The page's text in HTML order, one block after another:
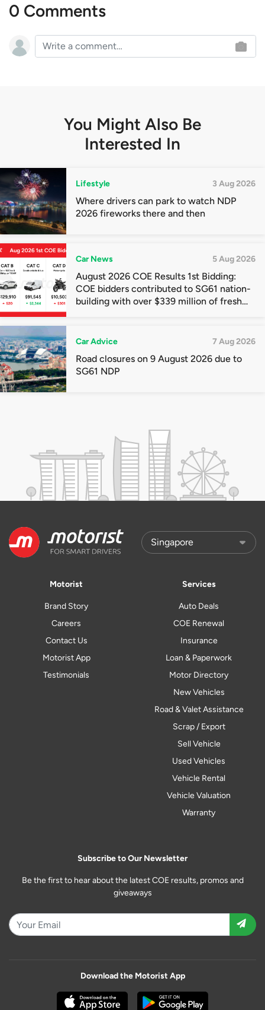
0 Comments
You Might Also Be
Interested In
Lifestyle 3 Aug 2026
Where drivers can park to watch NDP
2026 fireworks there and then
Car News 5 Aug 2026
August 2026 COE Results 1st Bidding:
COE bidders contributed to SG61 nation-
building with over $339 million of fresh
Car Advice 7 Aug 2026
Road closures on 9 August 2026 due to
SG61 NDP
Motorist
Brand Story
Careers
Contact Us
Motorist App
Testimonials
Services
Auto Deals
COE Renewal
Insurance
Loan & Paperwork
Motor Directory
New Vehicles
Road & Valet Assistance
Scrap / Export
Sell Vehicle
Used Vehicles
Vehicle Rental
Vehicle Valuation
Warranty
Subscribe to Our Newsletter
Be the first to hear about the latest COE results, promos and
giveaways
Download the Motorist App